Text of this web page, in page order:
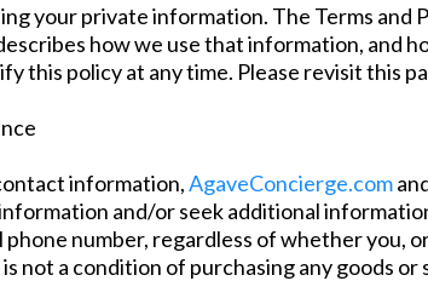
your private information. The Terms and
how we use that information, and
this policy at any time. Please revisit this
information,AgaveConcierge.com
and/or seek additional
number, regardless of whether you,
not a condition of purchasing any goods